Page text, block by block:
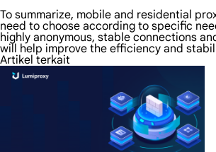
To summarize, mobile and residential
need to choose according to specific
highly anonymous, stable connections
will help improve the efficiency and
Artikel terkait